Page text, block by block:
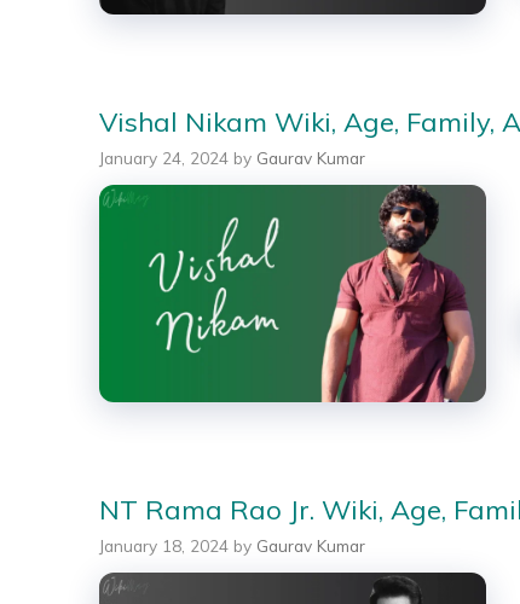
Vishal Nikam Wiki, Age, Family,
January 24, 2024 by Gaurav Kumar
NT Rama Rao Jr. Wiki, Age,
January 18, 2024 by Gaurav Kumar